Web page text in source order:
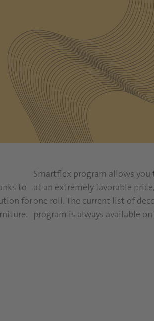
to
for
Smartflex program allows you
at an extremely favorable
one roll. The current list of
program is always available